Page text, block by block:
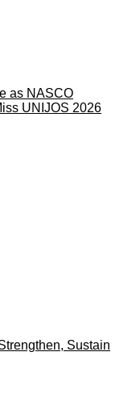
as NASCO
UNIJOS 2026
Sustain